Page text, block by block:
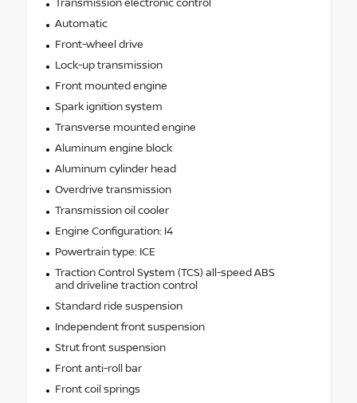
Transmission electronic control
Automatic
Front-wheel drive
Lock-up transmission
Front mounted engine
Spark ignition system
Transverse mounted engine
Aluminum engine block
Aluminum cylinder head
Overdrive transmission
Transmission oil cooler
Engine Configuration: I4
Powertrain type: ICE
Traction Control System (TCS) all-speed ABS
and driveline traction control
Standard ride suspension
Independent front suspension
Strut front suspension
Front anti-roll bar
Front coil springs